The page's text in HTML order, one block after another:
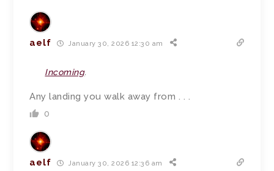
aelf January 30, 2026 12:30 am
Incoming.
Any landing you walk away from . . .
0
aelf January 30, 2026 12:36 am